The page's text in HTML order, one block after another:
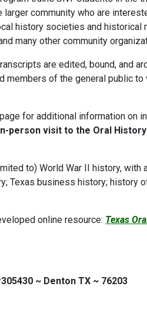
community who are
history societies and historical
many other community
are edited, bound, and
members of the general public to
page for additional information on
person visit to the Oral
to) World War II history, with
Texas business history; history
online resource: Texas
~ Denton TX ~ 76203